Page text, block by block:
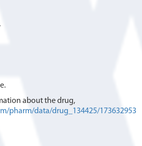
about the drug,
pharm/data/drug_134425/173632953